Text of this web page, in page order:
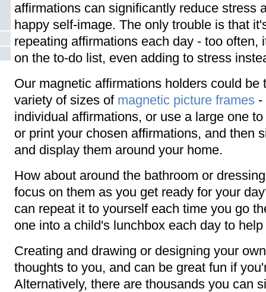
affirmations can significantly reduce stress
happy self-image. The only trouble is that
repeating affirmations each day - too often,
on the to-do list, even adding to stress
Our magnetic affirmations holders could be
variety of sizes of magnetic picture frames -
individual affirmations, or use a large one
or print your chosen affirmations, and then
and display them around your home.
How about around the bathroom or
focus on them as you get ready for your
can repeat it to yourself each time you go
one into a child's lunchbox each day to
Creating and drawing or designing your
thoughts to you, and can be great fun if
Alternatively, there are thousands you can